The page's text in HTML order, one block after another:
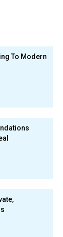
To Modern